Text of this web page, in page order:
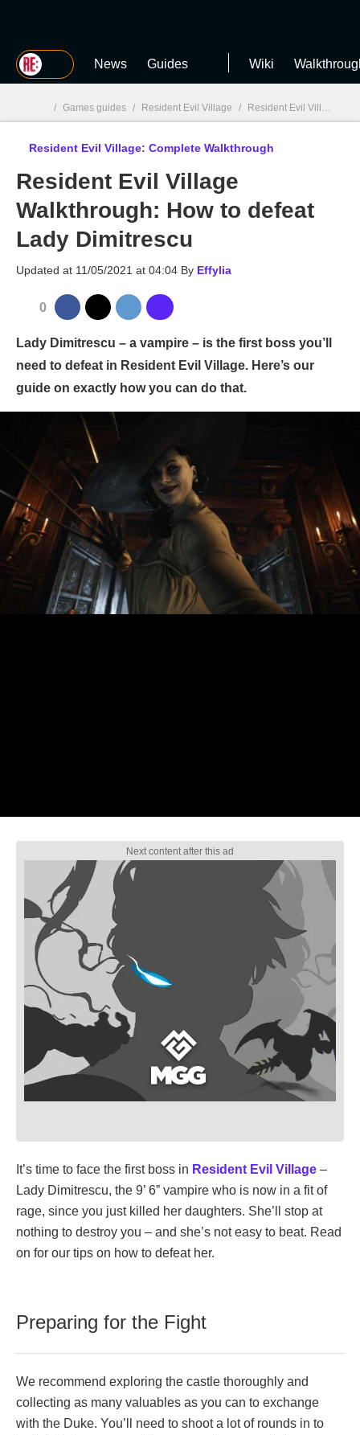
MGG News Guides Wiki
MGG
/ Games guides / Resident Evil Village / Resident Evil Village: Complete Walkthrough
Resident Evil Village: Complete Walkthrough
Resident Evil Village
Walkthrough: How to defeat
Lady Dimitrescu
Updated at 11/05/2021 at 04:04 By Effylia
0
Lady Dimitrescu – a vampire – is the first boss you’ll
need to defeat in Resident Evil Village. Here’s our
guide on exactly how you can do that.
It’s time to face the first boss in Resident Evil Village –
Lady Dimitrescu, the 9’ 6” vampire who is now in a fit of
rage, since you just killed her daughters. She’ll stop at
nothing to destroy you – and she’s not easy to beat. Read
on for our tips on how to defeat her.
Preparing for the Fight
We recommend exploring the castle thoroughly and
collecting as many valuables as you can to exchange
with the Duke. You’ll need to shoot a lot of rounds in to